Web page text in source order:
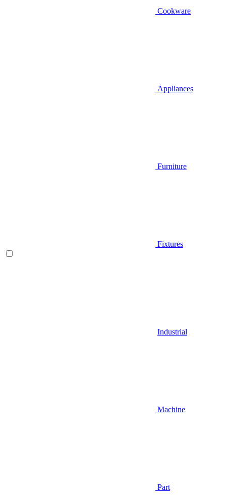
Cookware
Appliances
Furniture
Fixtures
Industrial
Machine
Part